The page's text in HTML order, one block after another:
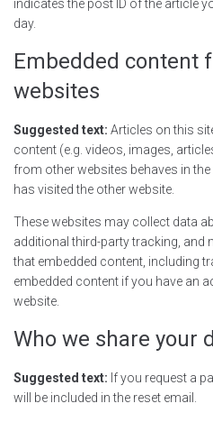
indicates the post ID of the article
day.
Embedded content
websites
Suggested text: Articles on this
content (e.g. videos, images,
from other websites behaves in
has visited the other website.
These websites may collect data
additional third-party tracking, and
that embedded content, including
embedded content if you have an
website.
Who we share your
Suggested text: If you request a
will be included in the reset email.